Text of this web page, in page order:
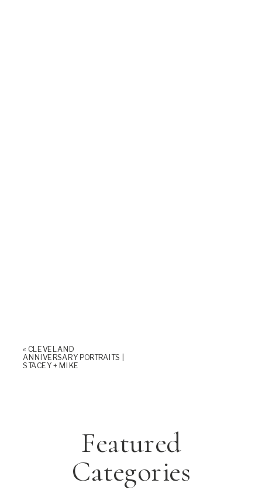
« CLEVELAND
ANNIVERSARY PORTRAITS |
STACEY + MIKE
Featured
Categories